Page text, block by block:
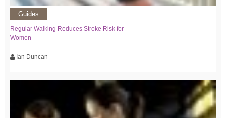
Guides
Regular Walking Reduces Stroke Risk for
Women
Ian Duncan